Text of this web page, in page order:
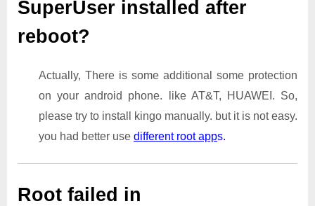
SuperUser installed after
reboot?
Actually, There is some additional some protection
on your android phone. like AT&T, HUAWEI. So,
please try to install kingo manually. but it is not easy.
you had better use different root apps.
Root failed in